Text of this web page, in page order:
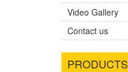
Video Gallery
Contact us
PRODUCTS